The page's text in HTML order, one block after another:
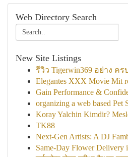
Web Directory Search
New Site Listings
รีวิว Tigerwin369 อย่าง ค
Elegantes XXX Movie Mit
Gain Performance &
organizing a web based Pet
Koray Yalchin Kimdir?
TK88
Next-Gen Artists: A DJ
Same-Day Flower Delivery